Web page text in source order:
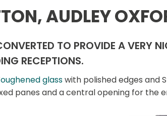
AUDLEY
TO PROVIDE A VERY
RECEPTIONS.
glasswith polished edges and
panes and a central opening for the